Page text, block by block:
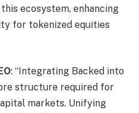
ecosystem, enhancing
for tokenized equities
: “Integrating Backed into
structure required for
markets. Unifying